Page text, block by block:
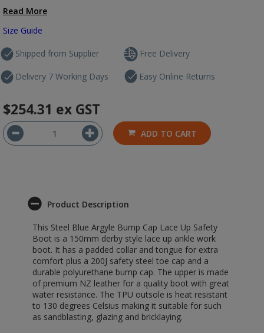
Read More
Size Guide
Shipped from Supplier
Delivery 7 Working Days
Free Delivery
Easy Online Returns
$254.31 ex GST
ADD TO CART
Product Description
This Steel Blue Argyle Bump Cap Lace Up Safety
Boot is a 150mm derby style lace up ankle work
boot. It has a padded collar and tongue for extra
comfort plus a 200J safety steel toe cap and a
durable polyurethane bump cap. The upper is made
of premium NZ leather for a quality boot with great
water resistance. The TPU outsole is heat resistant
to 130 degrees Celsius making it suitable for such
as sandblasting, glazing and bricklaying.